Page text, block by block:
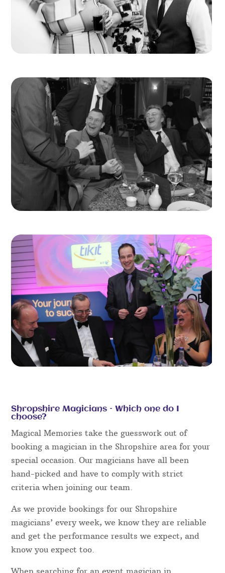
Shropshire Magicians – Which one do I
choose?